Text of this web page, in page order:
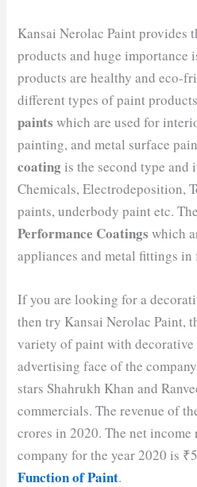
Kansai Nerolac Paint provides
products and huge importance
products are healthy and eco-
different types of paint
paints which are used for
painting, and metal surface
coating is the second type and
Chemicals, Electrodeposition,
paints, underbody paint etc.
Performance Coatings which
appliances and metal fittings in
If you are looking for a
then try Kansai Nerolac Paint,
variety of paint with decorative
advertising face of the
stars Shahrukh Khan and
commercials. The revenue of
crores in 2020. The net income
company for the year 2020 is
Function of Paint.